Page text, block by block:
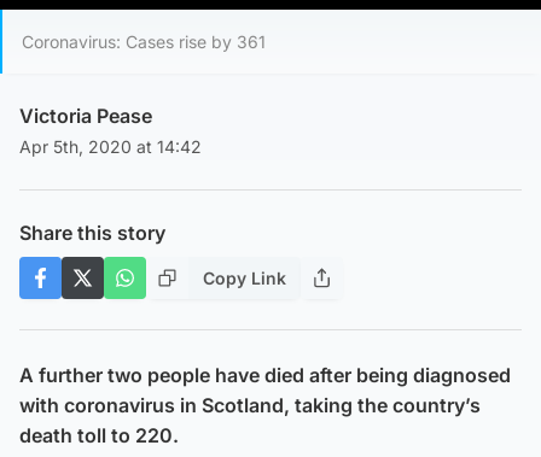
Coronavirus: Cases rise by 361
Victoria Pease
Apr 5th, 2020 at 14:42
Share this story
Copy Link
A further two people have died after being diagnosed
with coronavirus in Scotland, taking the country’s
death toll to 220.